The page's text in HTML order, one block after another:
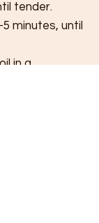
tender.
minutes, until
in a